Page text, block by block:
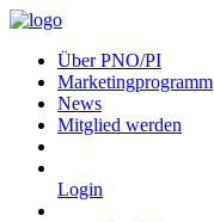
Über PNO/PI
Marketingprogramm
News
Mitglied werden
Login